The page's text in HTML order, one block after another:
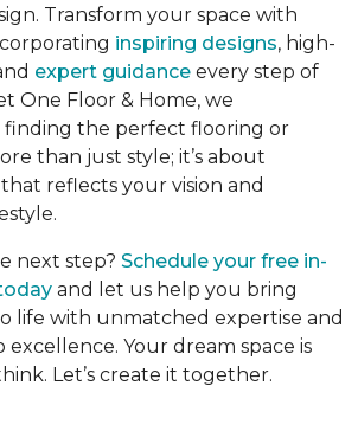
Transform your space with
inspiring designs, high-
expert guidance every step of
One Floor & Home, we
the perfect flooring or
than just style; it’s about
reflects your vision and
next step? Schedule your free in-
and let us help you bring
life with unmatched expertise and
Your dream space is
Let’s create it together.